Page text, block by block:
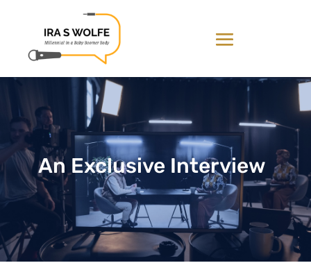
An Exclusive Interview